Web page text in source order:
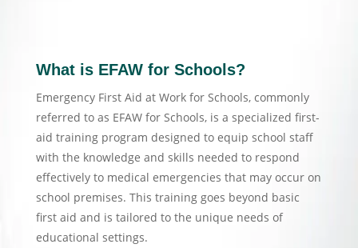
What is EFAW for Schools?
Emergency First Aid at Work for Schools, commonly
referred to as EFAW for Schools, is a specialized first-
aid training program designed to equip school staff
with the knowledge and skills needed to respond
effectively to medical emergencies that may occur on
school premises. This training goes beyond basic
first aid and is tailored to the unique needs of
educational settings.